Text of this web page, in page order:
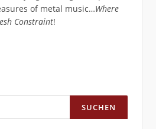
of metal music…Where
Constraint!